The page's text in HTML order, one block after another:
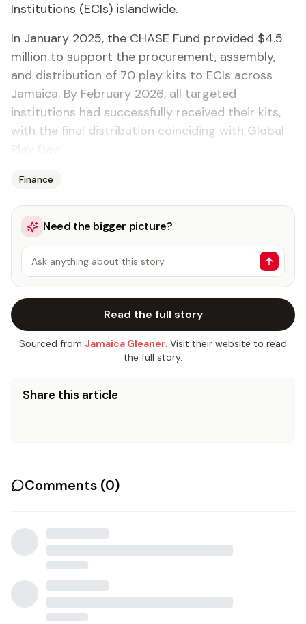
Institutions (ECIs) islandwide.
In January 2025, the CHASE Fund provided $4.5
million to support the procurement, assembly,
and distribution of 70 play kits to ECIs across
Jamaica. By February 2026, all targeted
institutions had successfully received their kits,
with the final distribution coinciding with Global
Finance
Need the bigger picture?
Ask anything about this story…
Read the full story
Sourced from Jamaica Gleaner. Visit their website to read
the full story.
Share this article
Comments (0)